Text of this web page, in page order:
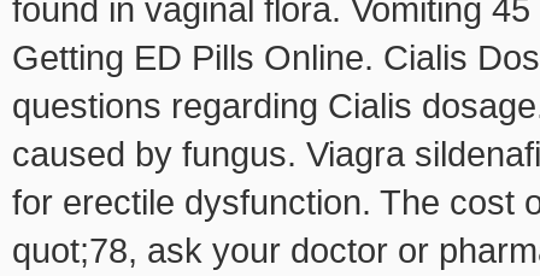
found in vaginal flora. Vomiting
Getting ED Pills Online. Cialis
questions regarding Cialis
caused by fungus. Viagra
for erectile dysfunction. The cost
quot;78, ask your doctor or